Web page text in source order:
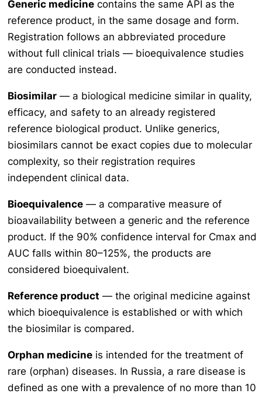
Generic medicine contains the same API as the
reference product, in the same dosage and form.
Registration follows an abbreviated procedure
without full clinical trials — bioequivalence studies
are conducted instead.
Biosimilar — a biological medicine similar in quality,
efficacy, and safety to an already registered
reference biological product. Unlike generics,
biosimilars cannot be exact copies due to molecular
complexity, so their registration requires
independent clinical data.
Bioequivalence — a comparative measure of
bioavailability between a generic and the reference
product. If the 90% confidence interval for Cmax and
AUC falls within 80–125%, the products are
considered bioequivalent.
Reference product — the original medicine against
which bioequivalence is established or with which
the biosimilar is compared.
Orphan medicine is intended for the treatment of
rare (orphan) diseases. In Russia, a rare disease is
defined as one with a prevalence of no more than 10